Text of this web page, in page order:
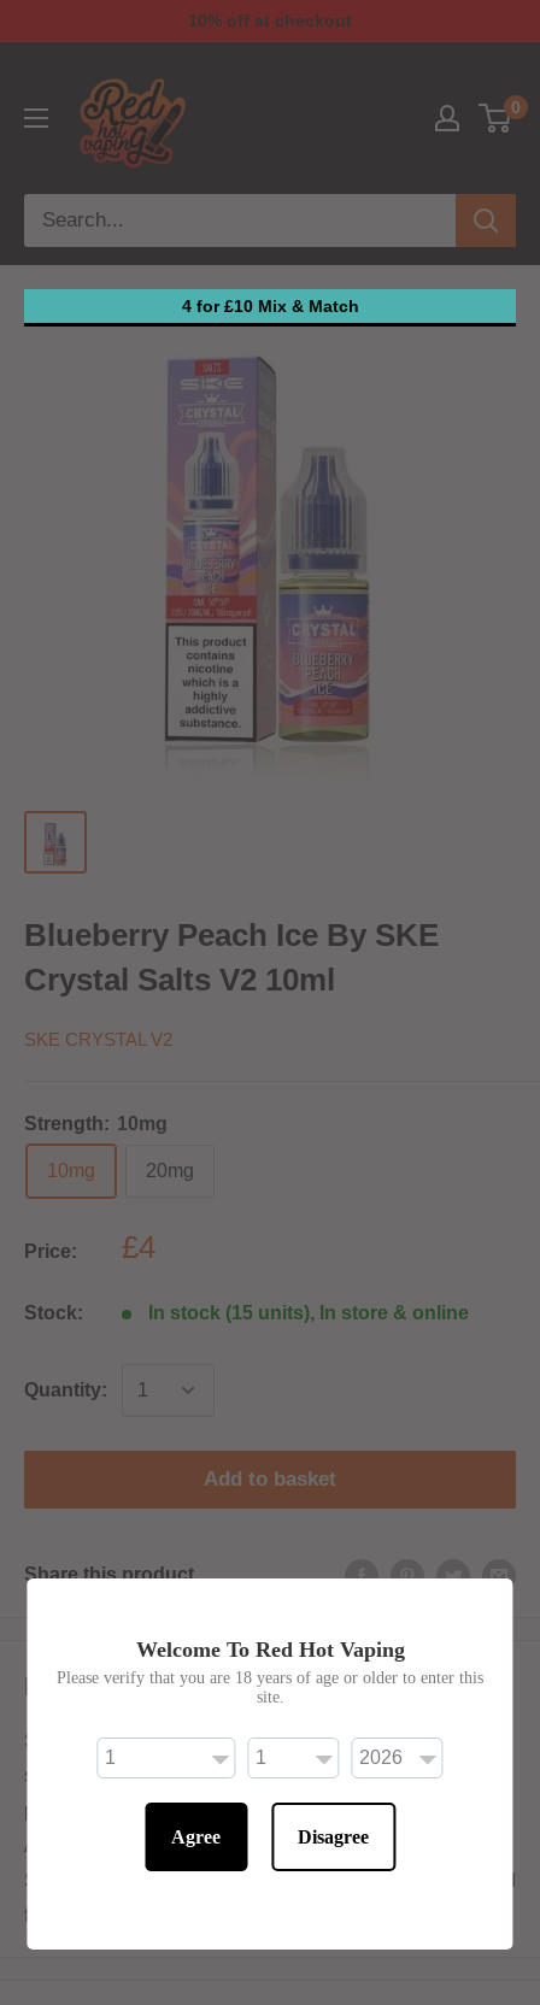
10% off at checkout
0
4 for £10 Mix & Match
Blueberry Peach Ice By SKE
Crystal Salts V2 10ml
SKE CRYSTAL V2
Strength: 10mg
10mg 20mg
Price: £4
Stock: In stock (15 units), In store & online
Quantity:
Add to basket
Share this product
Description
SKE Crystal Salts V2 Blueberry Peach Ice marries the
sweet, florally tart blueberries with the soft, delicate
peaches, all before subtly submerging them in ice.
Available in 10ml bottles with 10mg or 20mg nicotine salt.
Ske Crystal salts V2 are created with a new and improved
flavour formulation.
Welcome To Red Hot Vaping
Please verify that you are 18 years of age or older to enter this
site.
Agree Disagree